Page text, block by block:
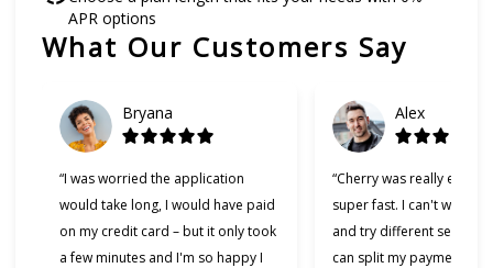
APR options
What Our Customers Say
Bryana
“I was worried the application
would take long, I would have paid
on my credit card – but it only took
a few minutes and I'm so happy I
Alex
“Cherry was really easy
super fast. I can't wait to
and try different services
can split my payments!”
Slide 1 of 6